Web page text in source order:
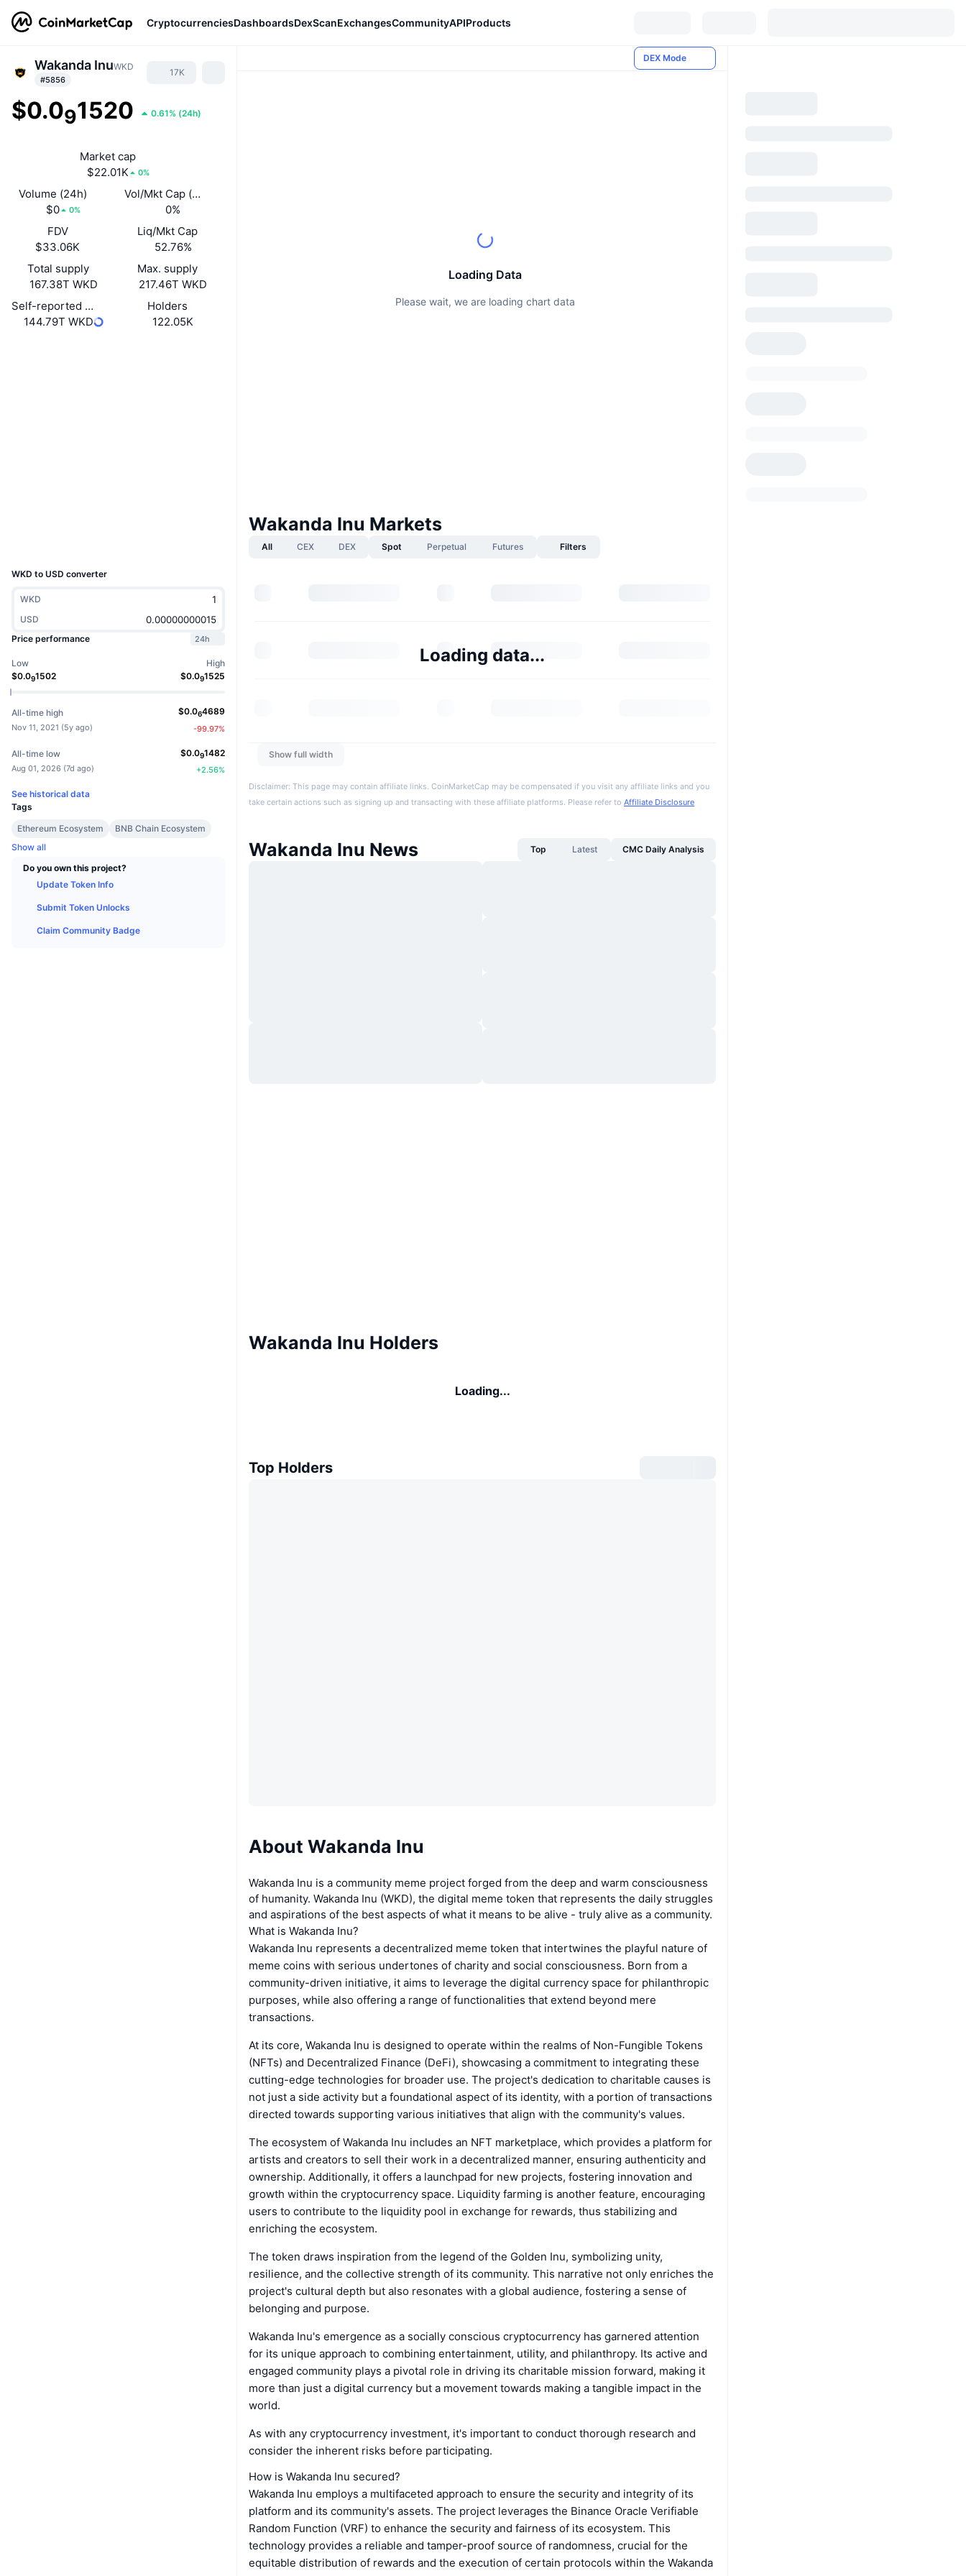
CryptocurrenciesDashboardsDexScanExchangesCommunityAPIProducts
Wakanda InuWKD
#5856
17K
$0.091520 0.61% (24h)
Market cap
$22.01K
0%
Volume (24h)
$0
0%
Vol/Mkt Cap (24h)
0%
FDV
$33.06K
Liq/Mkt Cap
52.76%
Total supply
167.38T WKD
Max. supply
217.46T WKD
Self-reported circulating supply
144.79T WKD
Holders
122.05K
WKD to USD converter
WKD
USD
Price performance
24h
Low
$0.091502
High
$0.091525
All-time high
Nov 11, 2021 (5y ago)
$0.064689
-99.97%
All-time low
Aug 01, 2026 (7d ago)
$0.091482
+2.56%
See historical data
Tags
Ethereum Ecosystem
BNB Chain Ecosystem
Show all
Do you own this project?
Update Token Info
Submit Token Unlocks
Claim Community Badge
DEX Mode
Loading Data
Please wait, we are loading chart data
Wakanda Inu Markets
All CEX DEX Spot Perpetual Futures Filters
Loading data...
Show full width
Disclaimer: This page may contain affiliate links. CoinMarketCap may be compensated if you visit any affiliate links and you
take certain actions such as signing up and transacting with these affiliate platforms. Please refer to Affiliate Disclosure
Wakanda Inu News Top Latest CMC Daily Analysis
Wakanda Inu Holders
Loading...
Top Holders
About Wakanda Inu
Wakanda Inu is a community meme project forged from the deep and warm consciousness
of humanity. Wakanda Inu (WKD), the digital meme token that represents the daily struggles
and aspirations of the best aspects of what it means to be alive - truly alive as a community.
What is Wakanda Inu?
Wakanda Inu represents a decentralized meme token that intertwines the playful nature of
meme coins with serious undertones of charity and social consciousness. Born from a
community-driven initiative, it aims to leverage the digital currency space for philanthropic
purposes, while also offering a range of functionalities that extend beyond mere
transactions.
At its core, Wakanda Inu is designed to operate within the realms of Non-Fungible Tokens
(NFTs) and Decentralized Finance (DeFi), showcasing a commitment to integrating these
cutting-edge technologies for broader use. The project's dedication to charitable causes is
not just a side activity but a foundational aspect of its identity, with a portion of transactions
directed towards supporting various initiatives that align with the community's values.
The ecosystem of Wakanda Inu includes an NFT marketplace, which provides a platform for
artists and creators to sell their work in a decentralized manner, ensuring authenticity and
ownership. Additionally, it offers a launchpad for new projects, fostering innovation and
growth within the cryptocurrency space. Liquidity farming is another feature, encouraging
users to contribute to the liquidity pool in exchange for rewards, thus stabilizing and
enriching the ecosystem.
The token draws inspiration from the legend of the Golden Inu, symbolizing unity,
resilience, and the collective strength of its community. This narrative not only enriches the
project's cultural depth but also resonates with a global audience, fostering a sense of
belonging and purpose.
Wakanda Inu's emergence as a socially conscious cryptocurrency has garnered attention
for its unique approach to combining entertainment, utility, and philanthropy. Its active and
engaged community plays a pivotal role in driving its charitable mission forward, making it
more than just a digital currency but a movement towards making a tangible impact in the
world.
As with any cryptocurrency investment, it's important to conduct thorough research and
consider the inherent risks before participating.
How is Wakanda Inu secured?
Wakanda Inu employs a multifaceted approach to ensure the security and integrity of its
platform and its community's assets. The project leverages the Binance Oracle Verifiable
Random Function (VRF) to enhance the security and fairness of its ecosystem. This
technology provides a reliable and tamper-proof source of randomness, crucial for the
equitable distribution of rewards and the execution of certain protocols within the Wakanda